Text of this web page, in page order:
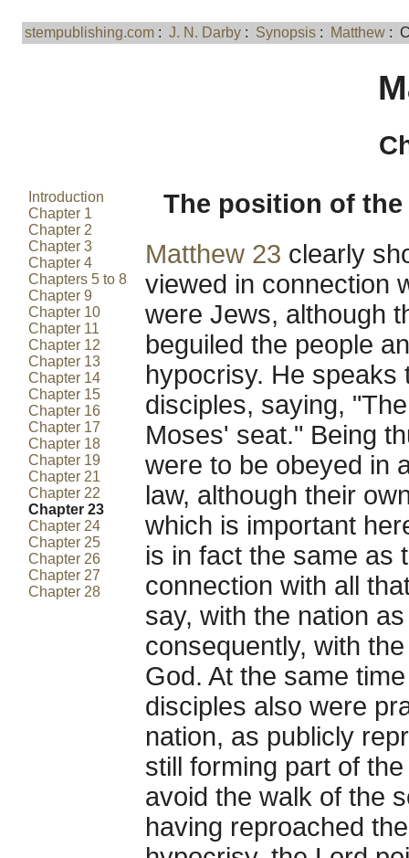
stempublishing.com : J. N. Darby : Synopsis : Matthew :
Introduction
Chapter 1
Chapter 2
Chapter 3
Chapter 4
Chapters 5 to 8
Chapter 9
Chapter 10
Chapter 11
Chapter 12
Chapter 13
Chapter 14
Chapter 15
Chapter 16
Chapter 17
Chapter 18
Chapter 19
Chapter 21
Chapter 22
Chapter 23
Chapter 24
Chapter 25
Chapter 26
Chapter 27
Chapter 28
The position of
Matthew 23 clearly
viewed in connection
were Jews, although
beguiled the people
hypocrisy. He speaks
disciples, saying,
Moses' seat." Being
were to be obeyed in
law, although their
which is important
is in fact the same as
connection with all
say, with the nation
consequently, with
God. At the same
disciples also were
nation, as publicly
still forming part of
avoid the walk of the
having reproached